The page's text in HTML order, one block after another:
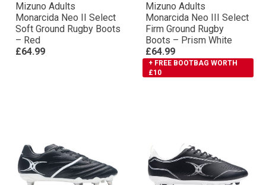
Mizuno Adults
Monarcida Neo II Select
Soft Ground Rugby Boots
– Red
£64.99
Mizuno Adults
Monarcida Neo III Select
Firm Ground Rugby
Boots – Prism White
£64.99
+ FREE BOOTBAG WORTH
£10